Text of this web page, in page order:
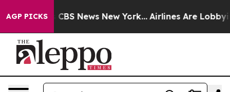
AGP PICKS
was CBS News New York... Airlines Are Lobbying